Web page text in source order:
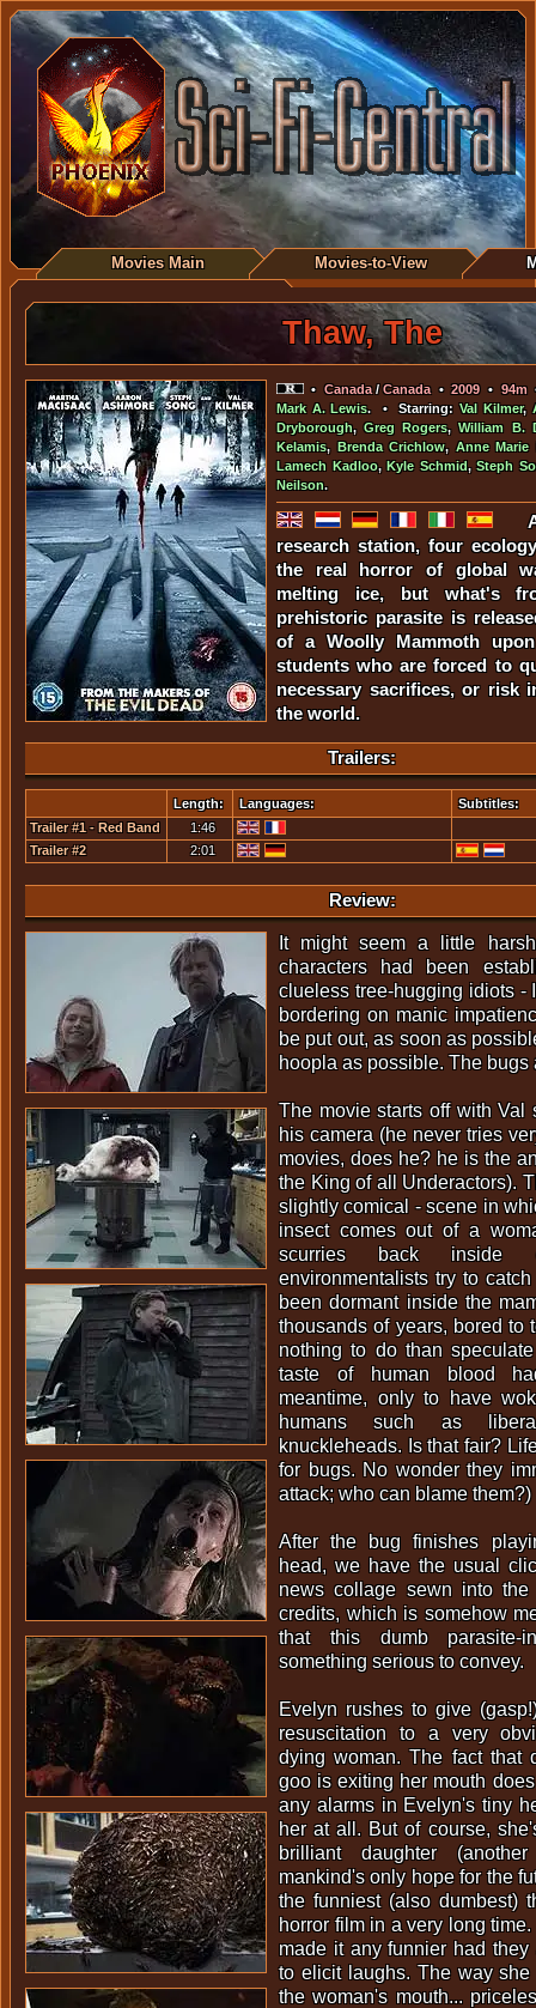
Movies Main Movies-to-View
Thaw, The
•Canada/Canada•2009•94m
Mark A. Lewis. • Starring:Val Kilmer,
Dryborough,Greg Rogers,William B.
Kelamis, Brenda Crichlow,Anne Marie
Lamech Kadloo,Kyle Schmid,Steph
Neilson.
research station, four
the real horror of global
melting ice, but what's
prehistoric parasite is
of a Woolly Mammoth
students who are forced to
necessary sacrifices, or risk
the world.
Trailers:
Length: Languages:
Subtitles:
Trailer #1 - Red Band
1:46
Trailer #2
2:01
Review:
It might seem a little
characters had been
clueless tree-hugging idiots -
bordering on manic
be put out, as soon as
hoopla as possible. The bugs
The movie starts off with Val
his camera (he never tries
movies, does he? he is the
the King of all Underactors).
slightly comical - scene in
insect comes out of a
scurries back
environmentalists try to
been dormant inside the
thousands of years, bored to
nothing to do than
taste of human blood
meantime, only to have
humans such as liberal
knuckleheads. Is that fair?
for bugs. No wonder they
attack; who can blame them?)
After the bug finishes
head, we have the usual
news collage sewn into the
credits, which is somehow
that this dumb parasite-
something serious to convey.
Evelyn rushes to give
resuscitation to a very
dying woman. The fact that
goo is exiting her mouth
any alarms in Evelyn's tiny
her at all. But of course,
brilliant daughter
mankind's only hope for the
the funniest (also dumbest)
horror film in a very long
made it any funnier had
to elicit laughs. The way
the woman's mouth...